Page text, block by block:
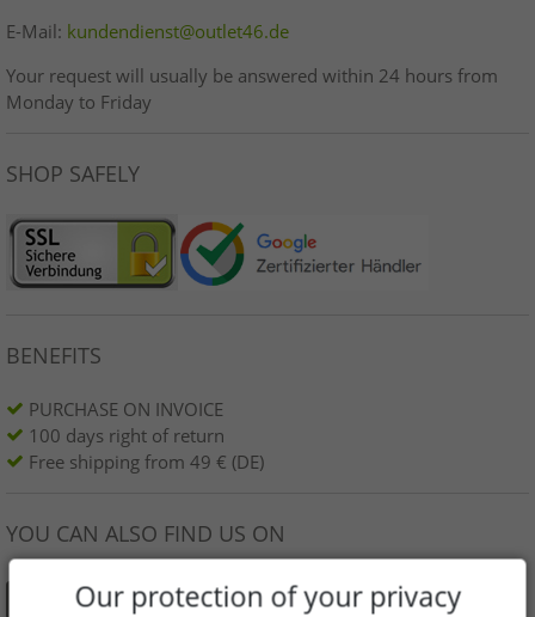
E-Mail: kundendienst@outlet46.de
Your request will usually be answered within 24 hours from
Monday to Friday
SHOP SAFELY
BENEFITS
PURCHASE ON INVOICE
100 days right of return
Free shipping from 49 € (DE)
YOU CAN ALSO FIND US ON
Our protection of your privacy